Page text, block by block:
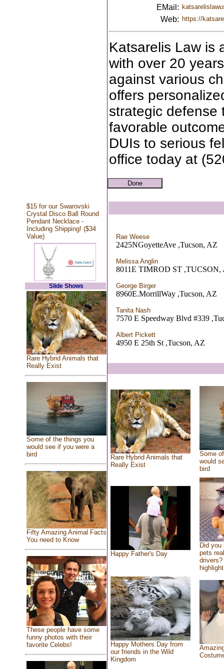
$15 for our Swarovski
Crystal Disco Ball Round
Pendant Necklace -
Including Shipping! ($34
Value)
Slide Shows
Rare Hybrid Animals that
Really Exist
Some of the things you
would see if you were a
bird
Fifty Amazing Animal Facts
You need to Know
These people have some
funny photos with their
favorite Celebs!
EMail:
Web: https://
Katsarelis Law is
with over 20
against various
offers
strategic defense
favorable
DUIs to serious
office today at
Rae Weese
2425NGoyetteAve ,Tucson, AZ
Melissa Anglin
8011E TIMROD ST ,TUCSON,
George Birger
8960E.MorrillWay ,Tucson, AZ
Tanita Nash
7570 E Speedway Blvd #339
Albert Pickett
4950 E 25th St ,Tucson, AZ
Rare Hybrid Animals that
Really Exist
Some
would
bird
Happy Father's Day
Did you
pets
Happy Mothers Day from
our friends in the Wild
Kingdom